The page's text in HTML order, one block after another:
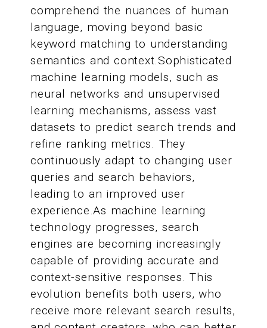
comprehend the nuances of human
language, moving beyond basic
keyword matching to understanding
semantics and context.Sophisticated
machine learning models, such as
neural networks and unsupervised
learning mechanisms, assess vast
datasets to predict search trends and
refine ranking metrics. They
continuously adapt to changing user
queries and search behaviors,
leading to an improved user
experience.As machine learning
technology progresses, search
engines are becoming increasingly
capable of providing accurate and
context-sensitive responses. This
evolution benefits both users, who
receive more relevant search results,